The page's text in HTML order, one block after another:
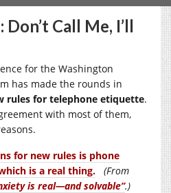
Call Me, I’ll
for the Washington
has made the rounds in
rules for telephone etiquette.
with most of them,
for new rules is phone
is a real thing.
(From
is real—and solvable”.)